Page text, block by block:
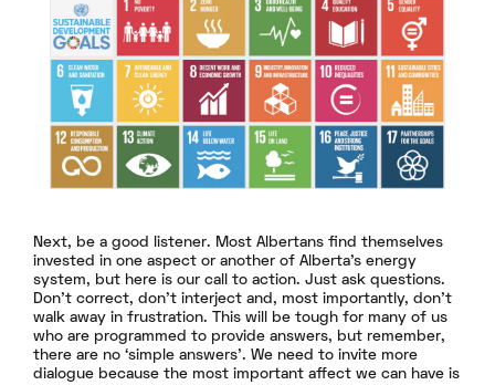
Next, be a good listener. Most Albertans find themselves
invested in one aspect or another of Alberta’s energy
system, but here is our call to action. Just ask questions.
Don’t correct, don’t interject and, most importantly, don’t
walk away in frustration. This will be tough for many of us
who are programmed to provide answers, but remember,
there are no ‘simple answers’. We need to invite more
dialogue because the most important affect we can have is